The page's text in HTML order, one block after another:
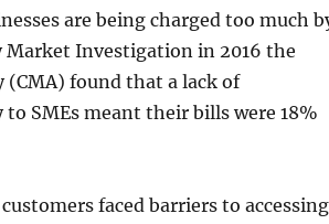
are being charged too much
Investigation in 2016 the
found that a lack of
SMEs meant their bills were 18%
faced barriers to accessing